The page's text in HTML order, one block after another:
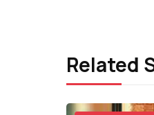
Related